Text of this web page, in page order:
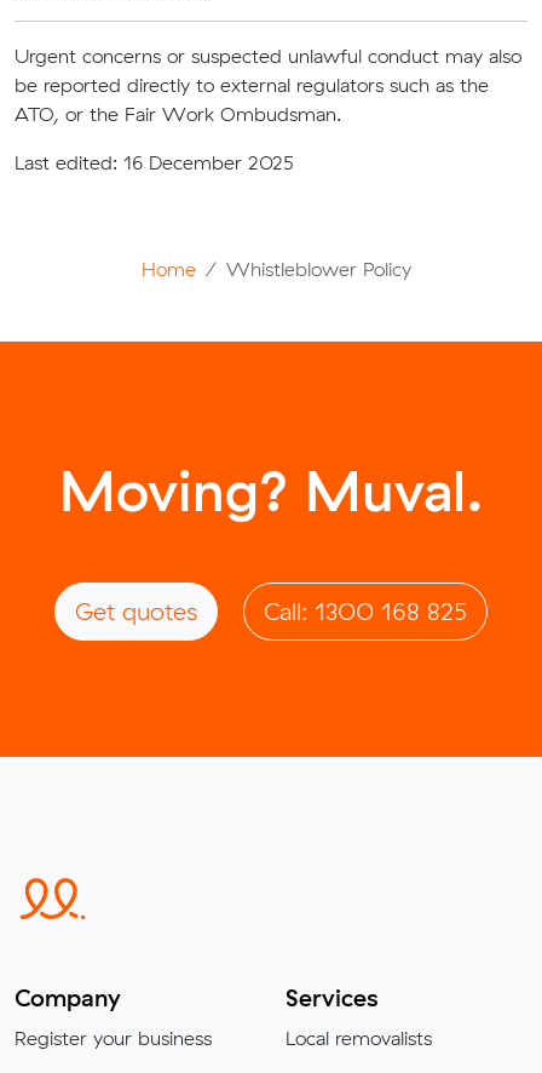
Urgent concerns or suspected unlawful conduct may also
be reported directly to external regulators such as the
ATO, or the Fair Work Ombudsman.
Last edited: 16 December 2025
Home Whistleblower Policy
Moving? Muval.
Get quotes Call: 1300 168 825
Company
Register your business
Services
Local removalists